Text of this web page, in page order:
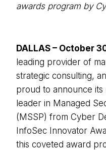
awards program by
DALLAS – October
leading provider of
strategic consulting,
proud to announce
leader in Managed
(MSSP) from Cyber
InfoSec Innovator
this coveted award